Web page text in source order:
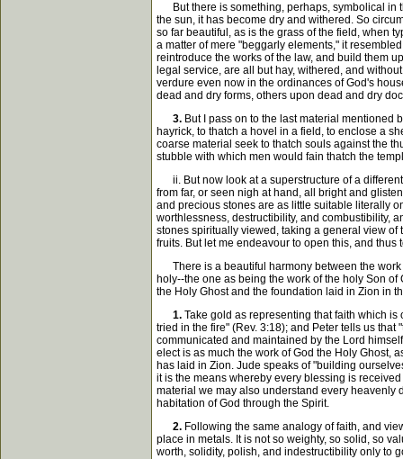
But there is something, perhaps, symbolical in
the sun, it has become dry and withered. So
so far beautiful, as is the grass of the field, when
a matter of mere "beggarly elements," it
reintroduce the works of the law, and build them
legal service, are all but hay, withered, and
verdure even now in the ordinances of God's
dead and dry forms, others upon dead and dry
3. But I pass on to the last material mentioned
hayrick, to thatch a hovel in a field, to enclose a
coarse material seek to thatch souls against the
stubble with which men would fain thatch the
ii. But now look at a superstructure of a
from far, or seen nigh at hand, all bright and
and precious stones are as little suitable literally
worthlessness, destructibility, and combustibility,
stones spiritually viewed, taking a general view
fruits. But let me endeavour to open this, and
There is a beautiful harmony between the work
holy--the one as being the work of the holy Son
the Holy Ghost and the foundation laid in Zion in
1. Take gold as representing that faith which
tried in the fire" (Rev. 3:18); and Peter tells us
communicated and maintained by the Lord
elect is as much the work of God the Holy Ghost,
has laid in Zion. Jude speaks of "building
it is the means whereby every blessing is
material we may also understand every heavenly
habitation of God through the Spirit.
2. Following the same analogy of faith, and
place in metals. It is not so weighty, so solid, so
worth, solidity, polish, and indestructibility only to